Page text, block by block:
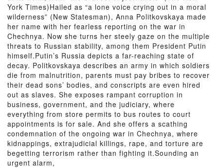
York Times)Hailed as “a lone voice crying out in a moral
wilderness” (New Statesman), Anna Politkovskaya made
her name with her fearless reporting on the war in
Chechnya. Now she turns her steely gaze on the multiple
threats to Russian stability, among them President Putin
himself.Putin’s Russia depicts a far-reaching state of
decay. Politkovskaya describes an army in which soldiers
die from malnutrition, parents must pay bribes to recover
their dead sons’ bodies, and conscripts are even hired
out as slaves. She exposes rampant corruption in
business, government, and the judiciary, where
everything from store permits to bus routes to court
appointments is for sale. And she offers a scathing
condemnation of the ongoing war in Chechnya, where
kidnappings, extrajudicial killings, rape, and torture are
begetting terrorism rather than fighting it.Sounding an
urgent alarm,